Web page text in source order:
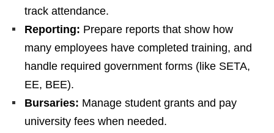
track attendance.
Reporting: Prepare reports that show how
many employees have completed training, and
handle required government forms (like SETA,
EE, BEE).
Bursaries: Manage student grants and pay
university fees when needed.